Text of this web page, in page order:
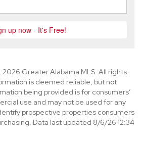
2026 Greater Alabama MLS. All rights
is deemed reliable, but not
being provided is for consumers’
use and may not be used for any
prospective properties consumers
Data last updated 8/6/26 12:34